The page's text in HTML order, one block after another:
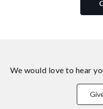
We would love to hear